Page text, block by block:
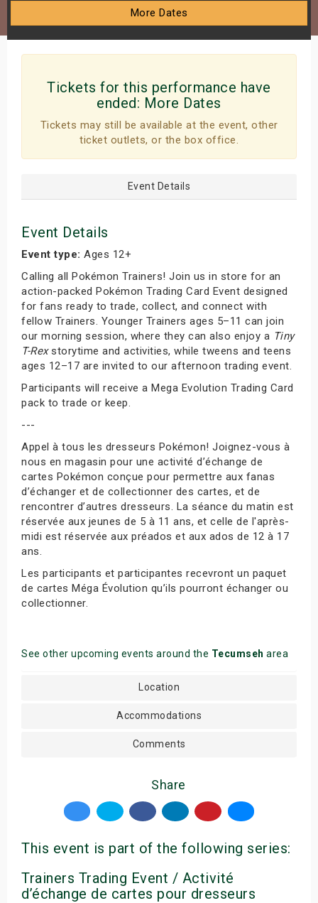
More Dates
Tickets for this performance have
ended: More Dates
Tickets may still be available at the event, other
ticket outlets, or the box office.
Event Details
Event Details
Event type: Ages 12+
Calling all Pokémon Trainers! Join us in store for an
action-packed Pokémon Trading Card Event designed
for fans ready to trade, collect, and connect with
fellow Trainers. Younger Trainers ages 5–11 can join
our morning session, where they can also enjoy a Tiny
T-Rexstorytime and activities, while tweens and teens
ages 12–17 are invited to our afternoon trading event.
Participants will receive a Mega Evolution Trading Card
pack to trade or keep.
---
Appel à tous les dresseurs Pokémon! Joignez-vous à
nous en magasin pour une activité d’échange de
cartes Pokémon conçue pour permettre aux fanas
d’échanger et de collectionner des cartes, et de
rencontrer d’autres dresseurs. La séance du matin est
réservée aux jeunes de 5 à 11 ans, et celle de l'après-
midi est réservée aux préados et aux ados de 12 à 17
ans.
Les participants et participantes recevront un paquet
de cartes Méga Évolution qu’ils pourront échanger ou
collectionner.
See other upcoming events around the Tecumseh area
Location
Accommodations
Comments
Share
This event is part of the following series:
Trainers Trading Event / Activité
d’échange de cartes pour dresseurs